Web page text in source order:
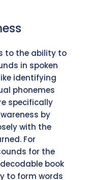
to the ability to
in spoken
identifying
phonemes
specifically
by
with the
For
for the
book
to form words